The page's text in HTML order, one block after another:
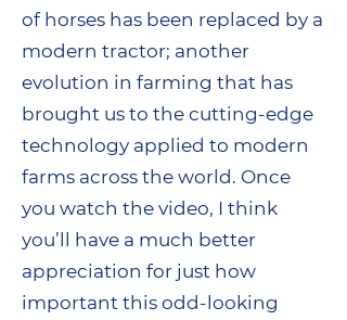
of horses has been replaced by a
modern tractor; another
evolution in farming that has
brought us to the cutting-edge
technology applied to modern
farms across the world. Once
you watch the video, I think
you’ll have a much better
appreciation for just how
important this odd-looking